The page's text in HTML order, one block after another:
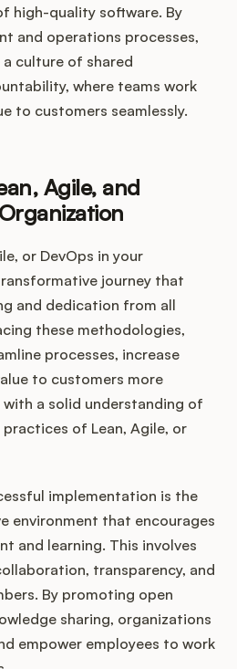
high-quality software. By
and operations processes,
culture of shared
where teams work
to customers seamlessly.
Agile, and
or DevOps in your
journey that
and dedication from all
these methodologies,
processes, increase
to customers more
a solid understanding of
of Lean, Agile, or
implementation is the
environment that encourages
and learning. This involves
transparency, and
By promoting open
sharing, organizations
empower employees to work